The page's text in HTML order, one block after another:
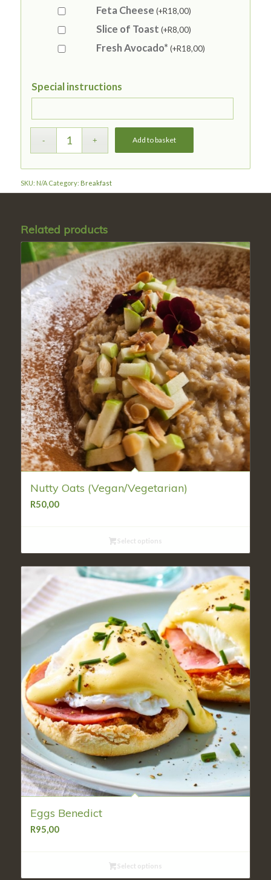
Feta Cheese (+R18,00)
Slice of Toast (+R8,00)
Fresh Avocado* (+R18,00)
Special instructions
Add to basket
SKU: N/A Category: Breakfast
Related products
Nutty Oats (Vegan/Vegetarian)
R50,00
Select options
Eggs Benedict
R95,00
Select options